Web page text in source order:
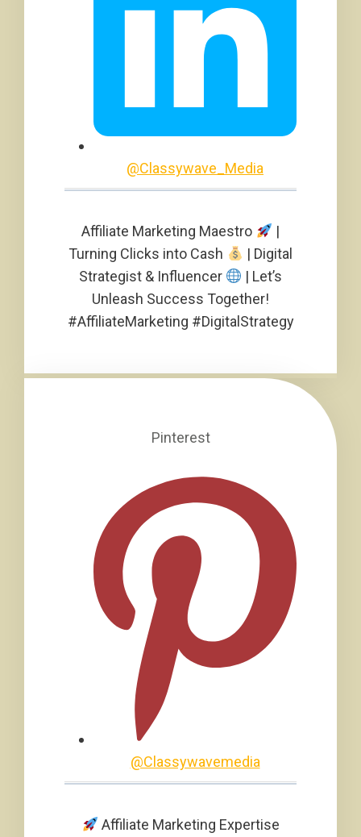
@Classywave_Media
Affiliate Marketing Maestro
|
Turning Clicks into Cash
| Digital
Strategist & Influencer
| Let’s
Unleash Success Together!
#AffiliateMarketing #DigitalStrategy
Pinterest
@Classywavemedia
Affiliate Marketing Expertise